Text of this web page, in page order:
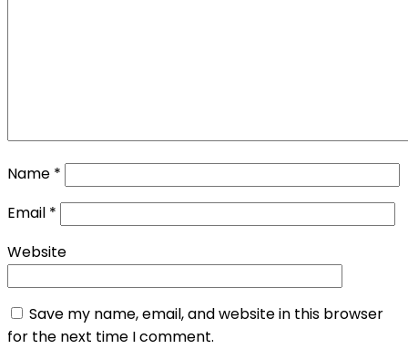
Name *
Email *
Website
Save my name, email, and website in this browser
for the next time I comment.